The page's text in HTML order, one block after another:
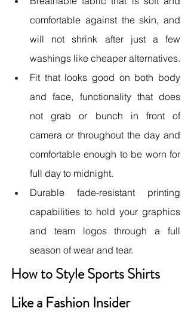
comfortable against the skin, and
will not shrink after just a few
washings like cheaper alternatives.
Fit that looks good on both body
and face, functionality that does
not grab or bunch in front of
camera or throughout the day and
comfortable enough to be worn for
full day to midnight.
Durable fade-resistant printing
capabilities to hold your graphics
and team logos through a full
season of wear and tear.
How to Style Sports Shirts
Like a Fashion Insider